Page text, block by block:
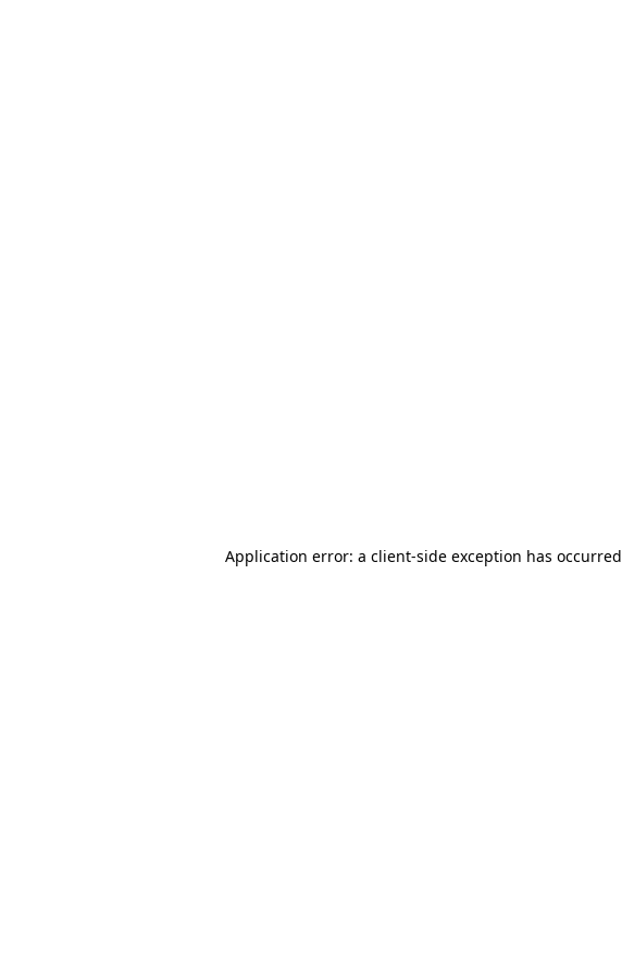
Application error: a client-side exception has occurred